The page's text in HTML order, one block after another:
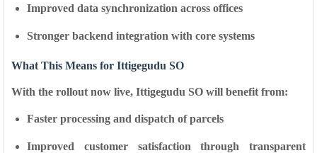
Improved data synchronization across offices
Stronger backend integration with core systems
What This Means for Ittigegudu SO
With the rollout now live, Ittigegudu SO will benefit from:
Faster processing and dispatch of parcels
Improved customer satisfaction through transparent